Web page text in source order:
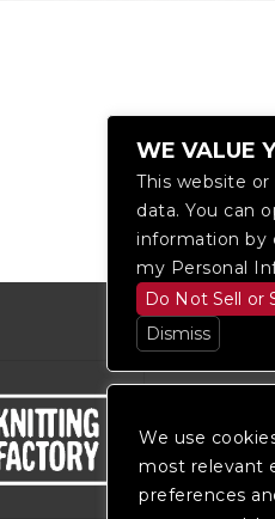
We use
most relevant
preferences
WE VALUE
This website
data. You can
information by
my Personal
Do Not Sell or
Dismiss